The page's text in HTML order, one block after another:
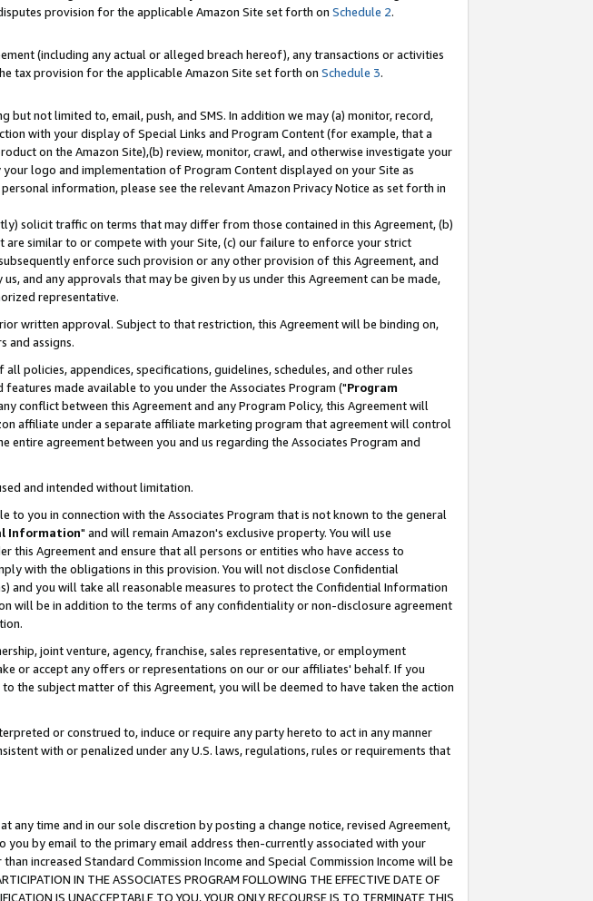
provision for the applicable Amazon Site set forth on Schedule 2.
(including any actual or alleged breach hereof), any transactions or activities
tax provision for the applicable Amazon Site set forth on Schedule 3.
not limited to, email, push, and SMS. In addition we may (a) monitor, record,
with your display of Special Links and Program Content (for example, that a
on the Amazon Site),(b) review, monitor, crawl, and otherwise investigate your
logo and implementation of Program Content displayed on your Site as
information, please see the relevant Amazon Privacy Notice as set forth in
solicit traffic on terms that may differ from those contained in this Agreement, (b)
similar to or compete with your Site, (c) our failure to enforce your strict
enforce such provision or any other provision of this Agreement, and
and any approvals that may be given by us under this Agreement can be made,
representative.
written approval. Subject to that restriction, this Agreement will be binding on,
and assigns.
policies, appendices, specifications, guidelines, schedules, and other rules
made available to you under the Associates Program ("Program
conflict between this Agreement and any Program Policy, this Agreement will
affiliate under a separate affiliate marketing program that agreement will control
entire agreement between you and us regarding the Associates Program and
and intended without limitation.
you in connection with the Associates Program that is not known to the general
Information" and will remain Amazon's exclusive property. You will use
Agreement and ensure that all persons or entities who have access to
with the obligations in this provision. You will not disclose Confidential
you will take all reasonable measures to protect the Confidential Information
will be in addition to the terms of any confidentiality or non-disclosure agreement
joint venture, agency, franchise, sales representative, or employment
or accept any offers or representations on our or our affiliates' behalf. If you
the subject matter of this Agreement, you will be deemed to have taken the action
or construed to, induce or require any party hereto to act in any manner
with or penalized under any U.S. laws, regulations, rules or requirements that
time and in our sole discretion by posting a change notice, revised Agreement,
by email to the primary email address then-currently associated with your
increased Standard Commission Income and Special Commission Income will be
IN THE ASSOCIATES PROGRAM FOLLOWING THE EFFECTIVE DATE OF
IS UNACCEPTABLE TO YOU, YOUR ONLY RECOURSE IS TO TERMINATE THIS